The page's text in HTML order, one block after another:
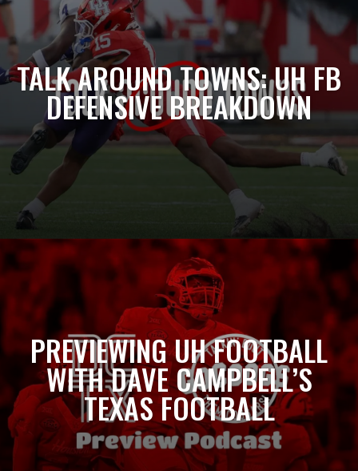
TALK AROUND TOWNS: UH FB
DEFENSIVE BREAKDOWN
PREVIEWING UH FOOTBALL
WITH DAVE CAMPBELL’S
TEXAS FOOTBALL